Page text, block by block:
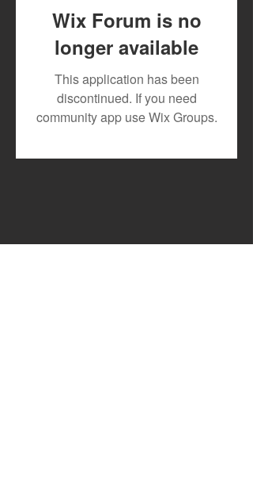
DJ MOON RECRUITS
TESLAH AND HILDAH
WATIRI
FOR"DOWNGRADE"
Wix Forum is no
longer available
This application has been
discontinued. If you need
community app use Wix Groups.